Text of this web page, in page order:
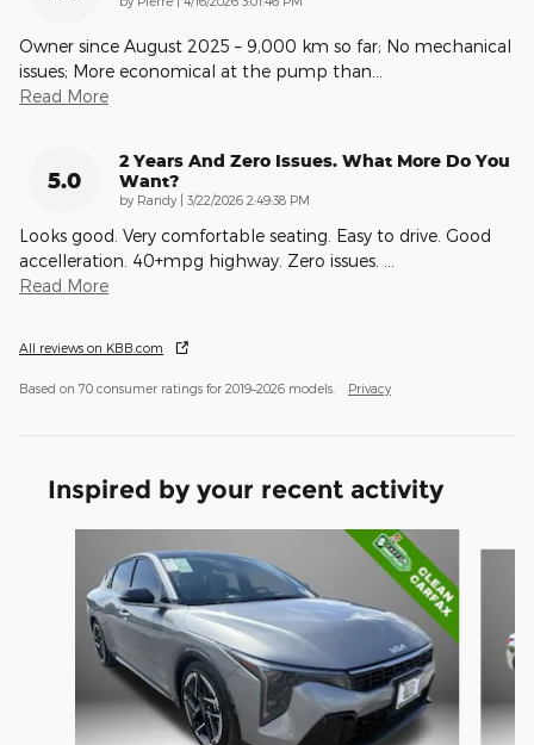
Owner since August 2025 – 9,000 km so far; No mechanical
issues; More economical at the pump than
Read More
5.0
2 Years And Zero Issues. What More Do You
Want?
by Randy on
3/22/2026 2:49:38 PM
Looks good. Very comfortable seating. Easy to drive. Good
accelleration. 40+mpg highway. Zero issues.
Read More
All reviews on KBB.com
Based on 70 consumer ratings for 2019–2026 models. Privacy
Inspired by your recent activity